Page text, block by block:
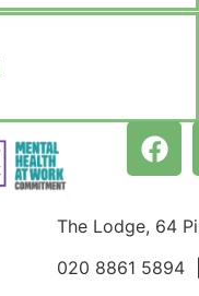
The Lodge, 64
020 8861